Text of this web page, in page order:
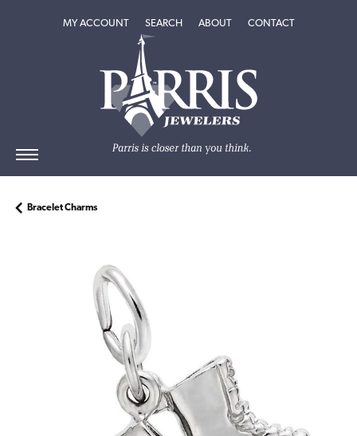
MY ACCOUNTTOGGLE MY ACCOUNT MENU
SEARCHTOGGLE SEARCH MENU
ABOUTTOGGLEABOUT
CONTACT
Bracelet Charms